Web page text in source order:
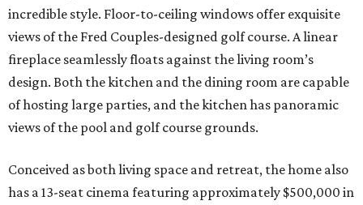
incredible style. Floor-to-ceiling windows offer exquisite
views of the Fred Couples-designed golf course. A linear
fireplace seamlessly floats against the living room’s
design. Both the kitchen and the dining room are capable
of hosting large parties, and the kitchen has panoramic
views of the pool and golf course grounds.
Conceived as both living space and retreat, the home also
has a 13-seat cinema featuring approximately $500,000 in